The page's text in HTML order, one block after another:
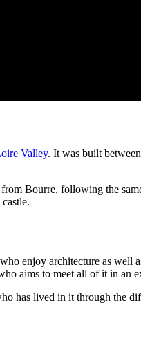
Valley. It was built
Bourre, following the
enjoy architecture as well
aims to meet all of it in
has lived in it through the